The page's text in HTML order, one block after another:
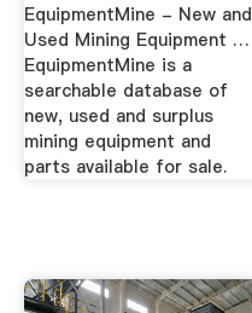
EquipmentMine - New and
Used Mining Equipment …
EquipmentMine is a
searchable database of
new, used and surplus
mining equipment and
parts available for sale.